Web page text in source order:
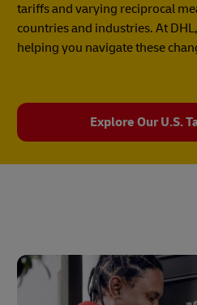
tariffs and varying reciprocal
countries and industries. At
helping you navigate these
Explore Our U.S.